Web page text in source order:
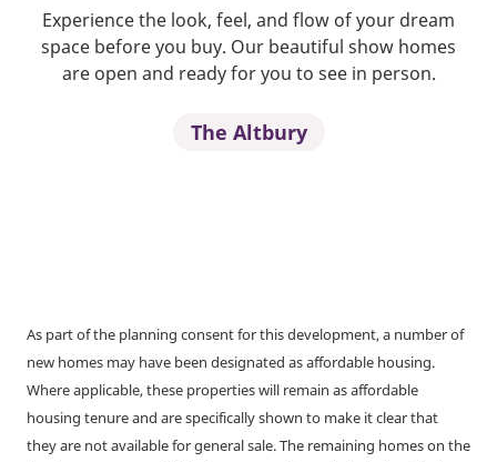
Experience the look, feel, and flow of your dream
space before you buy. Our beautiful show homes
are open and ready for you to see in person.
The Altbury
As part of the planning consent for this development, a number of
new homes may have been designated as affordable housing.
Where applicable, these properties will remain as affordable
housing tenure and are specifically shown to make it clear that
they are not available for general sale. The remaining homes on the